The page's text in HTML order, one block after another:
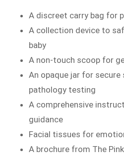
A discreet carry bag for
A collection device to
baby
A non-touch scoop for
An opaque jar for
pathology testing
A comprehensive
guidance
Facial tissues for
A brochure from The